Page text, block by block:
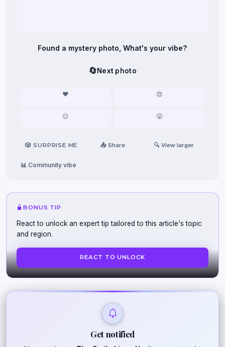
Found a mystery photo, What's your vibe?
🔄Next photo
❤️ 😍
😐 😤
🎲 SURPRISE ME 📤 Share 🔍 View larger
📊 Community vibe
BONUS TIP
React to unlock an expert tip tailored to this article's topic
and region.
REACT TO UNLOCK
Get notified